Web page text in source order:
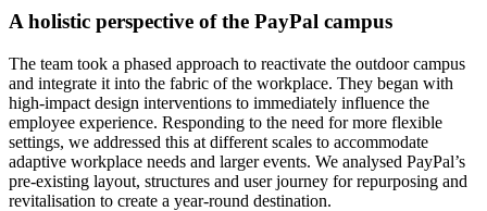
A holistic perspective of the PayPal campus
The team took a phased approach to reactivate the outdoor campus
and integrate it into the fabric of the workplace. They began with
high-impact design interventions to immediately influence the
employee experience. Responding to the need for more flexible
settings, we addressed this at different scales to accommodate
adaptive workplace needs and larger events. We analysed PayPal’s
pre-existing layout, structures and user journey for repurposing and
revitalisation to create a year-round destination.